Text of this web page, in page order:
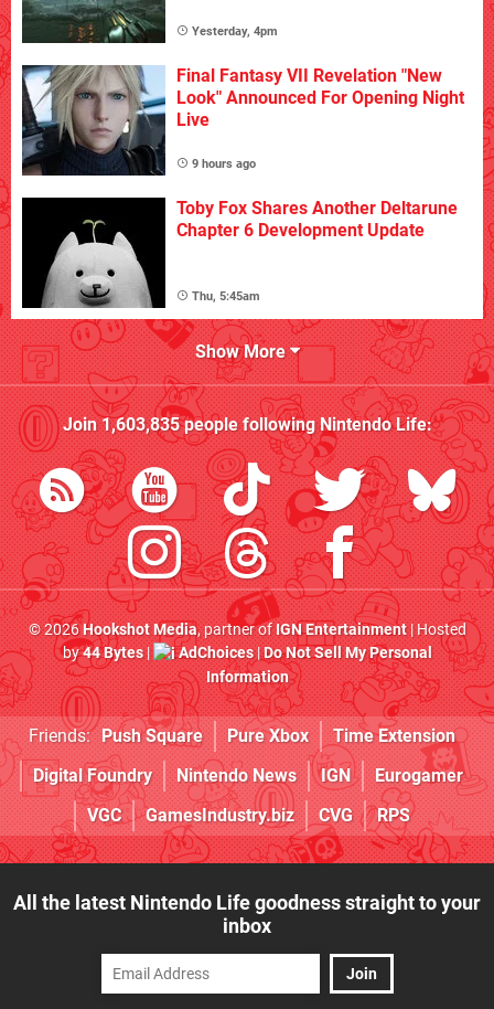
Yesterday, 4pm
Final Fantasy VII Revelation "New
Look" Announced For Opening Night
Live
9 hours ago
Toby Fox Shares Another Deltarune
Chapter 6 Development Update
Thu, 5:45am
Show More
Join1,603,835people followingNintendo Life:
© 2026Hookshot Media, partner ofIGN Entertainment| Hosted
by44 Bytes| AdChoices|Do Not Sell My Personal
Information
Friends: Push Square Pure Xbox
Time Extension
Digital Foundry
Nintendo News IGN
Eurogamer
VGC
GamesIndustry.biz CVG RPS
All the latest Nintendo Life goodness straight to your
inbox